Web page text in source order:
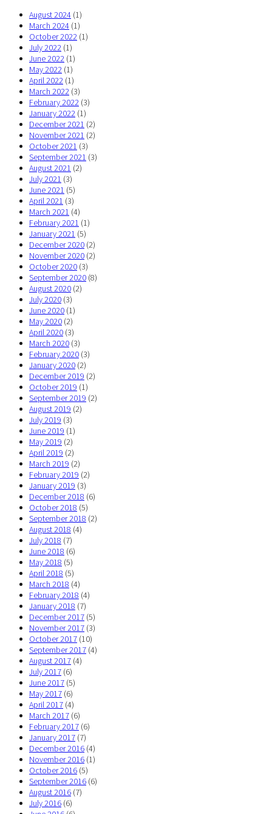
August 2024 (1)
March 2024 (1)
October 2022 (1)
July 2022 (1)
June 2022 (1)
May 2022 (1)
April 2022 (1)
March 2022 (3)
February 2022 (3)
January 2022 (1)
December 2021 (2)
November 2021 (2)
October 2021 (3)
September 2021 (3)
August 2021 (2)
July 2021 (3)
June 2021 (5)
April 2021 (3)
March 2021 (4)
February 2021 (1)
January 2021 (5)
December 2020 (2)
November 2020 (2)
October 2020 (3)
September 2020 (8)
August 2020 (2)
July 2020 (3)
June 2020 (1)
May 2020 (2)
April 2020 (3)
March 2020 (3)
February 2020 (3)
January 2020 (2)
December 2019 (2)
October 2019 (1)
September 2019 (2)
August 2019 (2)
July 2019 (3)
June 2019 (1)
May 2019 (2)
April 2019 (2)
March 2019 (2)
February 2019 (2)
January 2019 (3)
December 2018 (6)
October 2018 (5)
September 2018 (2)
August 2018 (4)
July 2018 (7)
June 2018 (6)
May 2018 (5)
April 2018 (5)
March 2018 (4)
February 2018 (4)
January 2018 (7)
December 2017 (5)
November 2017 (3)
October 2017 (10)
September 2017 (4)
August 2017 (4)
July 2017 (6)
June 2017 (5)
May 2017 (6)
April 2017 (4)
March 2017 (6)
February 2017 (6)
January 2017 (7)
December 2016 (4)
November 2016 (1)
October 2016 (5)
September 2016 (6)
August 2016 (7)
July 2016 (6)